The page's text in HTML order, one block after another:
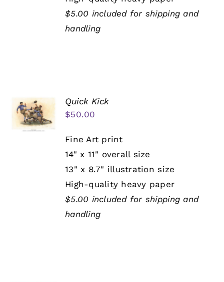
$5.00 included for shipping and
handling
Quick Kick
$50.00
Fine Art print
14" x 11" overall size
13" x 8.7" illustration size
High-quality heavy paper
$5.00 included for shipping and
handling